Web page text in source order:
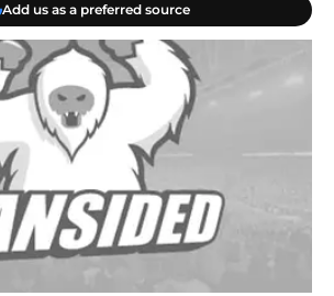
Add us as a preferred source